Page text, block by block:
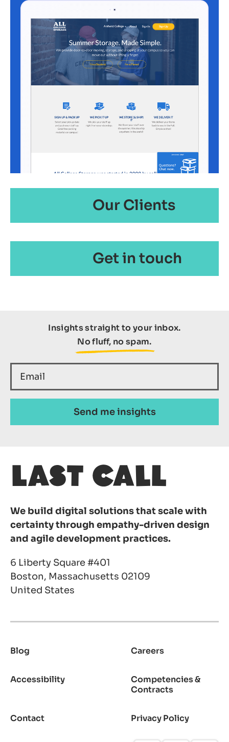
Our Clients
Get in touch
Insights straight to your inbox.
No fluff, no spam.
We build digital solutions that scale with
certainty through empathy-driven design
and agile development practices.
6 Liberty Square #401
Boston, Massachusetts 02109
United States
Footer
Blog Careers
Accessibility
Competencies &
Contracts
Contact Privacy Policy